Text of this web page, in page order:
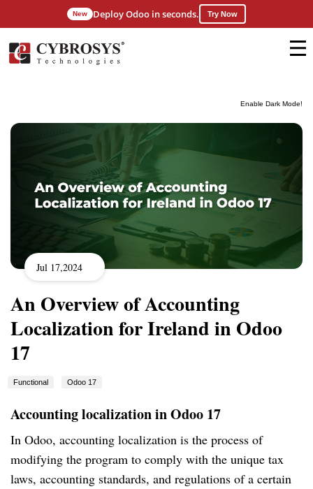
Enable Dark Mode!
New Deploy Odoo in seconds. Try Now
Jul 17,2024
An Overview of Accounting
Localization for Ireland in Odoo
17
Functional Odoo 17
Accounting localization in Odoo 17
In Odoo, accounting localization is the process of
modifying the program to comply with the unique tax
laws, accounting standards, and regulations of a certain